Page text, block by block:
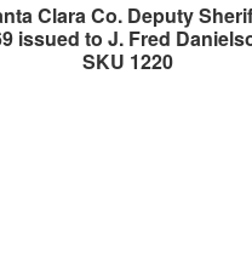
Clara Co. Deputy
issued to J. Fred
SKU 1220